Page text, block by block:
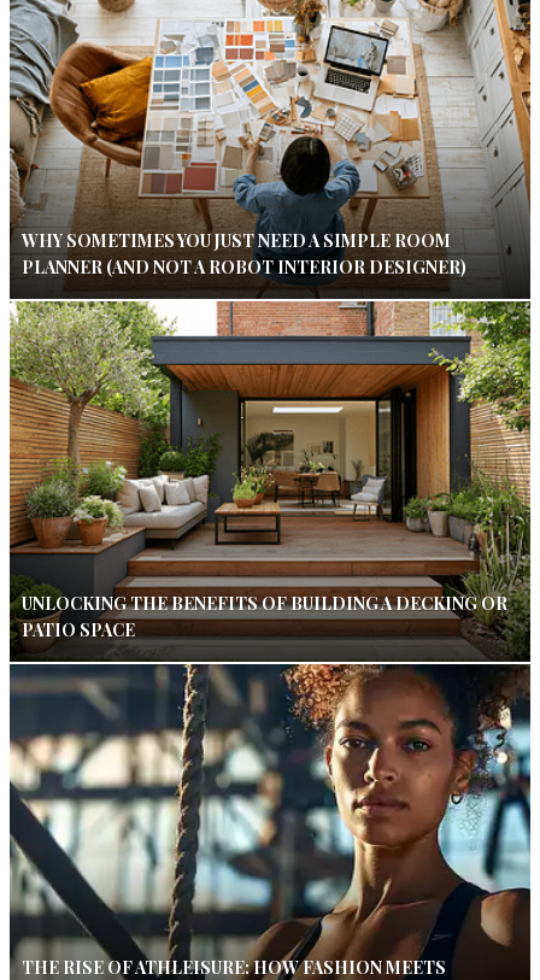
WHY SOMETIMES YOU JUST NEED A SIMPLE ROOM
PLANNER (AND NOT A ROBOT INTERIOR DESIGNER)
UNLOCKING THE BENEFITS OF BUILDING A DECKING OR
PATIO SPACE
THE RISE OF ATHLEISURE: HOW FASHION MEETS